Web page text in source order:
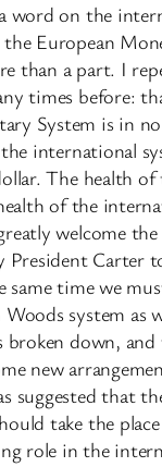
word on the
European
than a part. I
times before:
System is in
international
The health
of the
welcome the
President Carter
time we
system as
broken down,
new
suggested that
take the
role in the